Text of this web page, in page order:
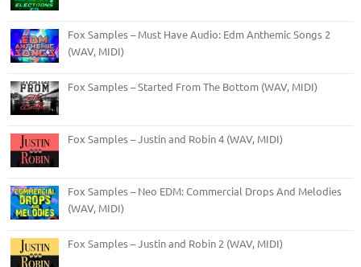
Fox Samples – Must Have Audio: Edm Anthemic Songs 2
(WAV, MIDI)
Fox Samples – Started From The Bottom (WAV, MIDI)
Fox Samples – Justin and Robin 4 (WAV, MIDI)
Fox Samples – Neo EDM: Commercial Drops And Melodies
(WAV, MIDI)
Fox Samples – Justin and Robin 2 (WAV, MIDI)